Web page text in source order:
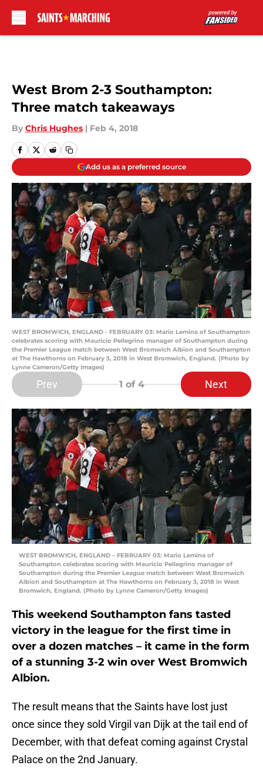
West Brom 2-3 Southampton:
Three match takeaways
By Chris Hughes | Feb 4, 2018
Add us as a preferred source
WEST BROMWICH, ENGLAND - FEBRUARY 03: Mario Lemina of Southampton
celebrates scoring with Mauricio Pellegrino manager of Southampton during
the Premier League match between West Bromwich Albion and Southampton
at The Hawthorns on February 3, 2018 in West Bromwich, England. (Photo by
Lynne Cameron/Getty Images)
Prev 1 of 4 Next
WEST BROMWICH, ENGLAND – FEBRUARY 03: Mario Lemina of
Southampton celebrates scoring with Mauricio Pellegrino manager of
Southampton during the Premier League match between West Bromwich
Albion and Southampton at The Hawthorns on February 3, 2018 in West
Bromwich, England. (Photo by Lynne Cameron/Getty Images)
This weekend Southampton fans tasted
victory in the league for the first time in
over a dozen matches – it came in the form
of a stunning 3-2 win over West Bromwich
Albion.
The result means that the Saints have lost just
once since they sold Virgil van Dijk at the tail end of
December, with that defeat coming against Crystal
Palace on the 2nd January.